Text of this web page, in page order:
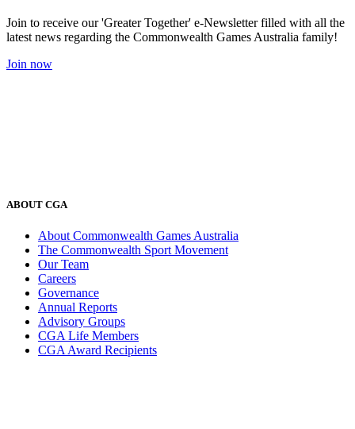
Join to receive our 'Greater Together' e-Newsletter filled with all the
latest news regarding the Commonwealth Games Australia family!
Join now
ABOUT CGA
About Commonwealth Games Australia
The Commonwealth Sport Movement
Our Team
Careers
Governance
Annual Reports
Advisory Groups
CGA Life Members
CGA Award Recipients